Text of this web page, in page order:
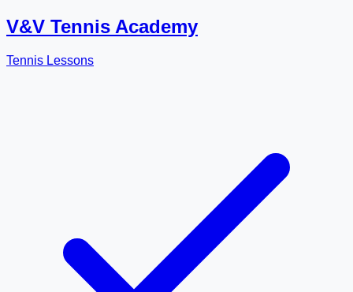
V&V Tennis Academy
Tennis Lessons